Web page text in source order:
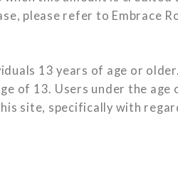
please refer to Embrace
13 years of age or
of 13. Users under the age
site, specifically with